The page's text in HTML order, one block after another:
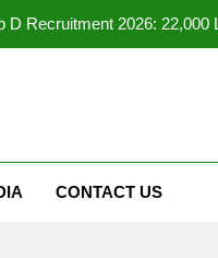
D Recruitment 2026: 22,000
Online Courses for Job
CONTACT US